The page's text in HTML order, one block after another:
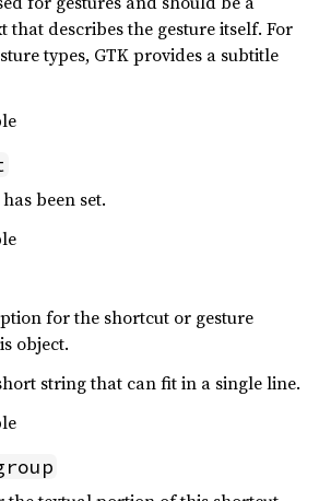
that describes the gesture itself. For
types, GTK provides a subtitle
been set.
for the shortcut or gesture
object.
string that can fit in a single line.